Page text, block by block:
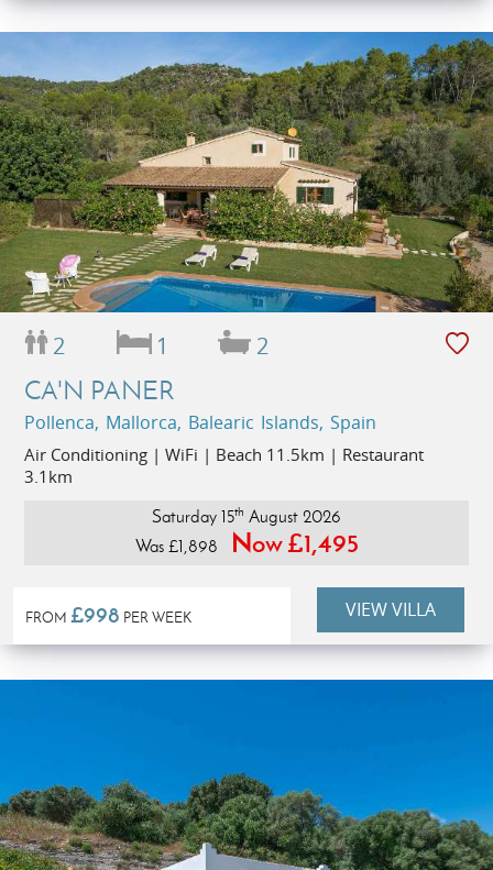
2 1 2
CA'N PANER
Pollenca, Mallorca, Balearic Islands, Spain
Air Conditioning | WiFi | Beach 11.5km | Restaurant
3.1km
Saturday 15th August 2026
Was £1,898
Now £1,495
FROM £998 PER WEEK VIEW VILLA